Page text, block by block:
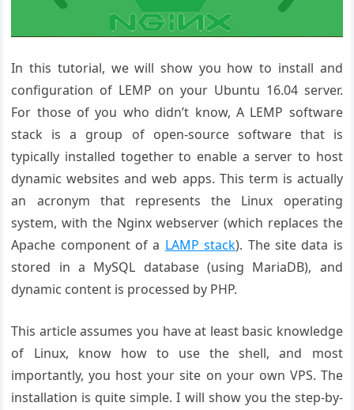
In this tutorial, we will show you how to install and
configuration of LEMP on your Ubuntu 16.04 server.
For those of you who didn’t know, A LEMP software
stack is a group of open-source software that is
typically installed together to enable a server to host
dynamic websites and web apps. This term is actually
an acronym that represents the Linux operating
system, with the Nginx webserver (which replaces the
Apache component of a LAMP stack). The site data is
stored in a MySQL database (using MariaDB), and
dynamic content is processed by PHP.
This article assumes you have at least basic knowledge
of Linux, know how to use the shell, and most
importantly, you host your site on your own VPS. The
installation is quite simple. I will show you the step-by-